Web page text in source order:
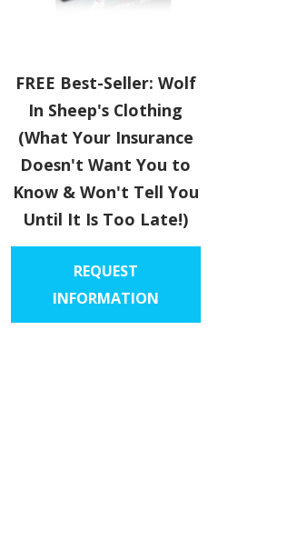
FREE Best-Seller: Wolf
In Sheep's Clothing
(What Your Insurance
Doesn't Want You to
Know & Won't Tell You
Until It Is Too Late!)
REQUEST
INFORMATION